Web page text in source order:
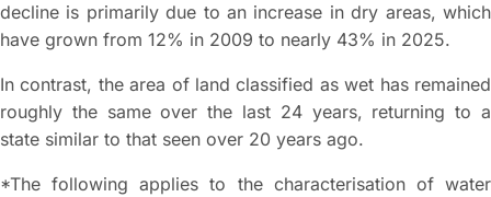
decline is primarily due to an increase in dry areas, which
have grown from 12% in 2009 to nearly 43% in 2025.
In contrast, the area of land classified as wet has remained
roughly the same over the last 24 years, returning to a
state similar to that seen over 20 years ago.
*The following applies to the characterisation of water